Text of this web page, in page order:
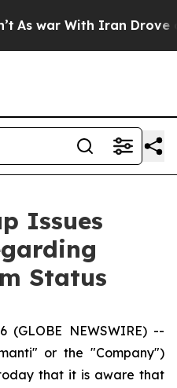
war With Iran Drove oil
Issues
Status
(GLOBE NEWSWIRE) --
or the "Company")
that it is aware that